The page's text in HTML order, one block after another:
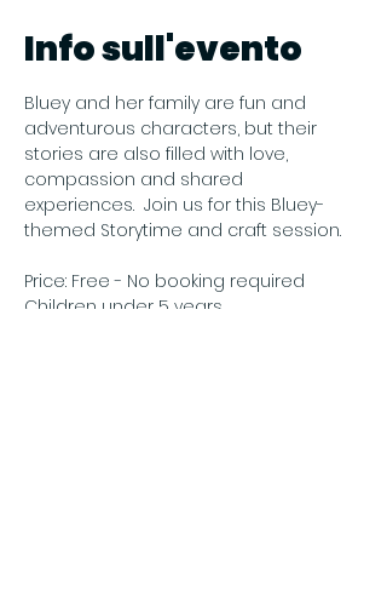
Info sull'evento
Bluey and her family are fun and
adventurous characters, but their
stories are also filled with love,
compassion and shared
experiences.  Join us for this Bluey-
themed Storytime and craft session.
Price: Free - No booking required
Children under 5 years